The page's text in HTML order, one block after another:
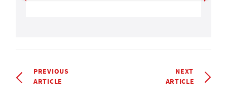
PREVIOUS
ARTICLE
NEXT
ARTICLE